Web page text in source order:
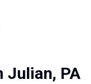
Julian, PA